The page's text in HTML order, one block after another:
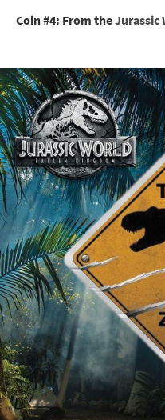
Coin #4: From theJurassic